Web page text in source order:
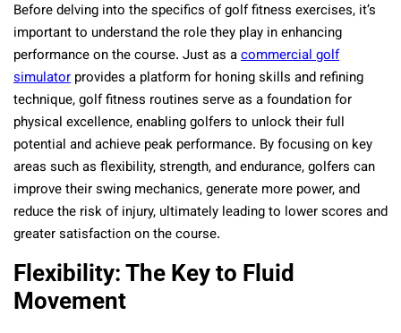
Before delving into the specifics of golf fitness exercises, it’s
important to understand the role they play in enhancing
performance on the course. Just as acommercial golf
simulator provides a platform for honing skills and refining
technique, golf fitness routines serve as a foundation for
physical excellence, enabling golfers to unlock their full
potential and achieve peak performance. By focusing on key
areas such as flexibility, strength, and endurance, golfers can
improve their swing mechanics, generate more power, and
reduce the risk of injury, ultimately leading to lower scores and
greater satisfaction on the course.
Flexibility: The Key to Fluid
Movement